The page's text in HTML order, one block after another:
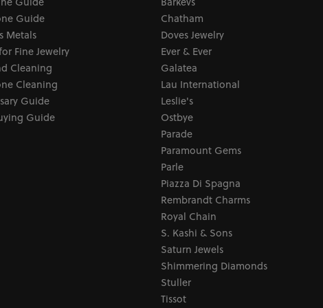
Guide
Metals
Fine Jewelry
Cleaning
Cleaning
Guide
Guide
Chatham
Doves Jewelry
Ever & Ever
Galatea
Lau International
Leslie's
Ostbye
Parade
Paramount Gems
Parle
Piazza Di Spagna
Rembrandt Charms
Royal Chain
S. Kashi & Sons
Saturn Jewels
Shimmering Diamonds
Stuller
Tissot